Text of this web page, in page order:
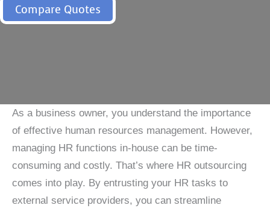
Compare Quotes
As a business owner, you understand the importance
of effective human resources management. However,
managing HR functions in-house can be time-
consuming and costly. That’s where HR outsourcing
comes into play. By entrusting your HR tasks to
external service providers, you can streamline